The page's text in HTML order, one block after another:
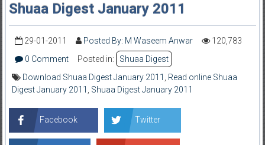
Shuaa Digest January 2011
29-01-2011 Posted By: M Waseem Anwar
120,783
0 Comment
Posted in:
Shuaa Digest
Download Shuaa Digest January 2011
Read online Shuaa
Digest January 2011
Shuaa Digest January 2011
Facebook Twitter